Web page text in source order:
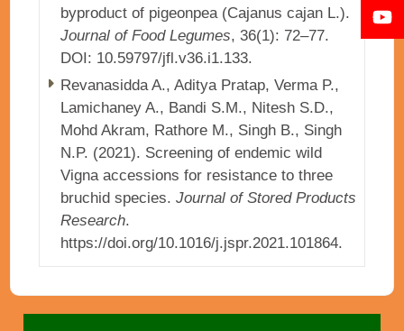
byproduct of pigeonpea (Cajanus cajan L.).
Journal of Food Legumes, 36(1): 72–77.
DOI: 10.59797/jfl.v36.i1.133.
Revanasidda A., Aditya Pratap, Verma P.,
Lamichaney A., Bandi S.M., Nitesh S.D.,
Mohd Akram, Rathore M., Singh B., Singh
N.P. (2021). Screening of endemic wild
Vigna accessions for resistance to three
bruchid species.Journal of Stored Products
Research.
https://doi.org/10.1016/j.jspr.2021.101864.